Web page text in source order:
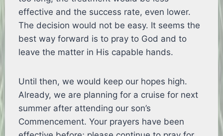
effective and the success rate, even lower.
The decision would not be easy. It seems the
best way forward is to pray to God and to
leave the matter in His capable hands.
Until then, we would keep our hopes high.
Already, we are planning for a cruise for next
summer after attending our son’s
Commencement. Your prayers have been